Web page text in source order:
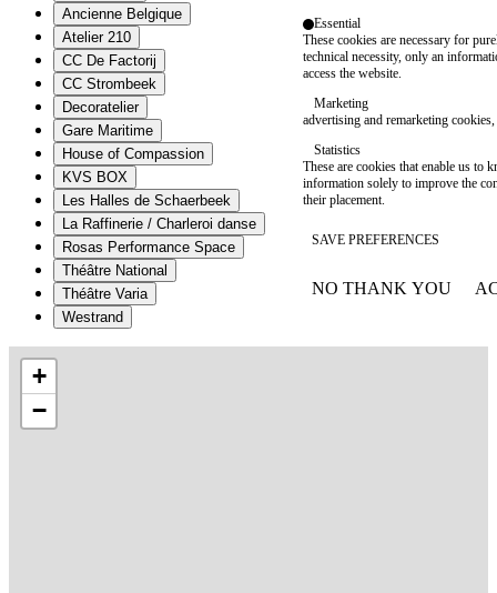
Ancienne Belgique
Atelier 210
CC De Factorij
CC Strombeek
Decoratelier
Gare Maritime
House of Compassion
KVS BOX
Les Halles de Schaerbeek
La Raffinerie / Charleroi danse
Rosas Performance Space
Théâtre National
Théâtre Varia
Westrand
+
−
Essential
These cookies are necessary for
technical necessity, only an
access the website.
Marketing
advertising and remarketing cookies,
Statistics
These are cookies that enable us to
information solely to improve the
their placement.
SAVE PREFERENCES
NO THANK YOU
WITHDRAW